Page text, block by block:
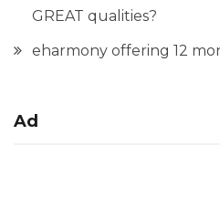
GREAT qualities?
eharmony offering 12
Ad